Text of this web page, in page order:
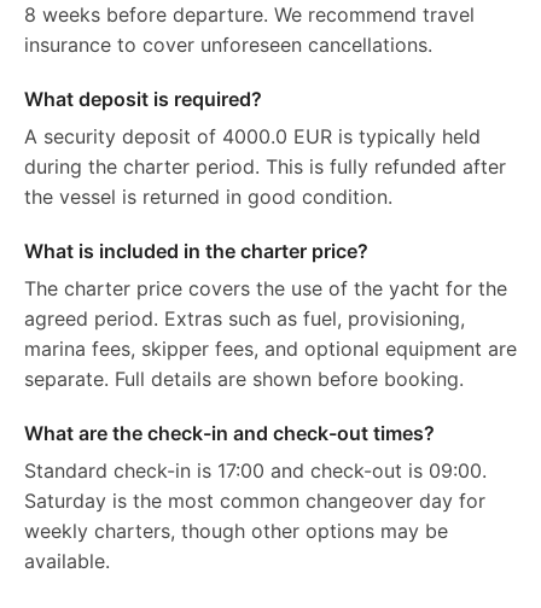
8 weeks before departure. We recommend travel
insurance to cover unforeseen cancellations.
What deposit is required?
A security deposit of 4000.0 EUR is typically held
during the charter period. This is fully refunded after
the vessel is returned in good condition.
What is included in the charter price?
The charter price covers the use of the yacht for the
agreed period. Extras such as fuel, provisioning,
marina fees, skipper fees, and optional equipment are
separate. Full details are shown before booking.
What are the check-in and check-out times?
Standard check-in is 17:00 and check-out is 09:00.
Saturday is the most common changeover day for
weekly charters, though other options may be
available.